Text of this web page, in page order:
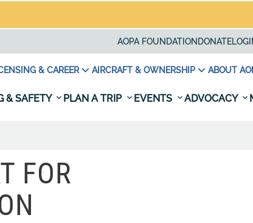
AOPA FOUNDATION DONATE
& CAREER AIRCRAFT & OWNERSHIP ABOUT
& SAFETY PLAN A TRIP EVENTS ADVOCACY
FOR